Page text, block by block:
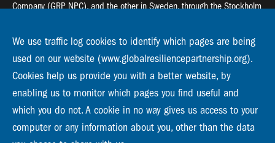
Company (GRP NPC), and the other in Sweden, through the Stockholm
Global Resilience Partnership
55 Salt River Road, Salt River, 7925 Cape Town
Global Resilience Partnership
Stockholm Resilience Centre
Stockholm University, Roslagsvägen 28 | SE-10691
info@globalresiliencepartnership.org
We use traffic log cookies to identify which pages are being
used on our website (www.globalresiliencepartnership.org).
Cookies help us provide you with a better website, by
enabling us to monitor which pages you find useful and
which you do not. A cookie in no way gives us access to your
computer or any information about you, other than the data